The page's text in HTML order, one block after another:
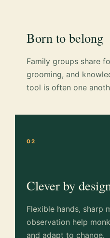
Born to belong
Family groups share
grooming, and
tool is often one
02
Clever by
Flexible hands, sharp
observation help
and adapt to change.